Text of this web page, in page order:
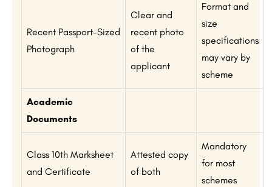
Recent Passport-Sized
Photograph
Clear and
recent photo
of the
applicant
Format and
size
specifications
may vary by
scheme
Academic
Documents
Class 10th Marksheet
and Certificate
Attested copy
of both
Mandatory
for most
schemes